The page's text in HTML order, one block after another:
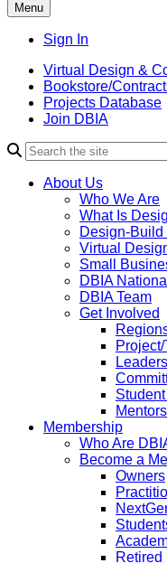
Menu
Sign In
Virtual Design &
Bookstore/
Projects Database
Join DBIA
About Us
Who We Are
What Is
Design-
Virtual
Small
DBIA
DBIA Team
Get Involved
Membership
Who Are
Become a
Owners
Retired